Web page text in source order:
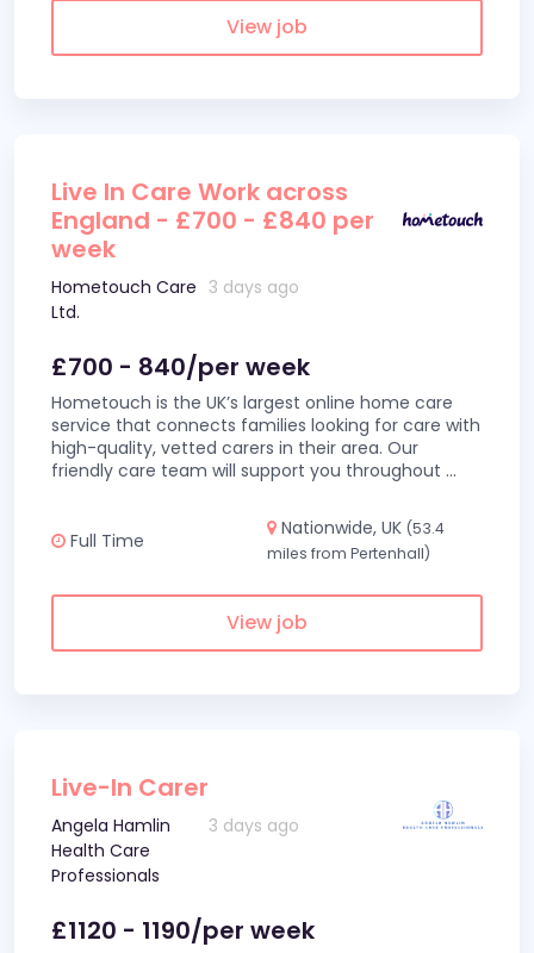
View job
Live In Care Work across
England - £700 - £840 per
week
Hometouch Care
Ltd.
3 days ago
£700 - 840/per week
Hometouch is the UK’s largest online home care
service that connects families looking for care with
high-quality, vetted carers in their area. Our
friendly care team will support you throughout ...
Full Time
Nationwide, UK (53.4
miles from Pertenhall)
View job
Live-In Carer
Angela Hamlin
Health Care
Professionals
3 days ago
£1120 - 1190/per week